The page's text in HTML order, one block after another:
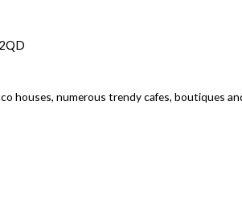
houses, numerous trendy cafes, boutiques